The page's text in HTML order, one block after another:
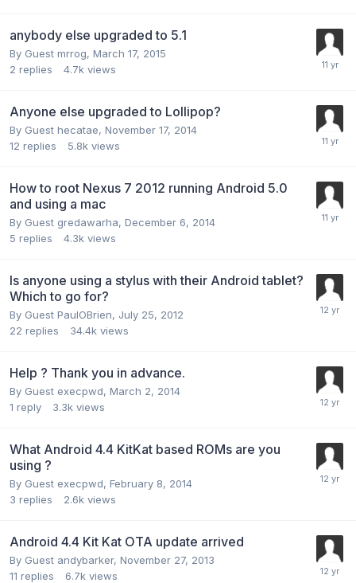
anybody else upgraded to 5.1
By Guest mrrog, March 17, 2015
2 replies 4.7k views
Anyone else upgraded to Lollipop?
By Guest hecatae, November 17, 2014
12 replies 5.8k views
How to root Nexus 7 2012 running Android 5.0
and using a mac
By Guest gredawarha, December 6, 2014
5 replies 4.3k views
Is anyone using a stylus with their Android tablet?
Which to go for?
By Guest PaulOBrien, July 25, 2012
22 replies 34.4k views
Help ? Thank you in advance.
By Guest execpwd, March 2, 2014
1 reply 3.3k views
What Android 4.4 KitKat based ROMs are you
using ?
By Guest execpwd, February 8, 2014
3 replies 2.6k views
Android 4.4 Kit Kat OTA update arrived
By Guest andybarker, November 27, 2013
11 replies 6.7k views